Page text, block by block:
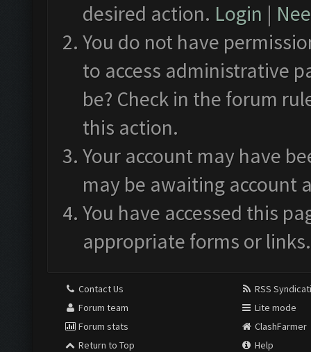
desired action. Login |
You do not have
to access administrative
be? Check in the forum
this action.
Your account may have
may be awaiting account
You have accessed this
appropriate forms or links.
Contact Us
Forum team
Forum stats
Return to Top
RSS
Lite mode
ClashFarmer
Help